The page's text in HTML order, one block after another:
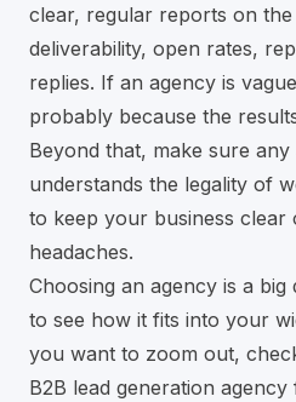
clear, regular reports on
deliverability, open rates,
replies. If an agency is
probably because the
Beyond that, make sure
understands the legality of
to keep your business clear
headaches.
Choosing an agency is a big
to see how it fits into your
you want to zoom out,
B2B lead generation agency